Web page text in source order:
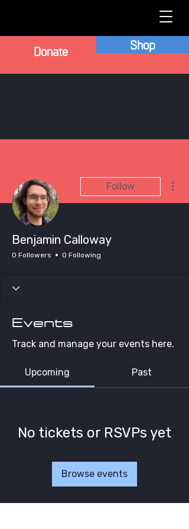
Donate Shop
Follow
Benjamin Calloway
0 Followers 0 Following
Events
Track and manage your events here.
Upcoming Past
No tickets or RSVPs yet
Browse events